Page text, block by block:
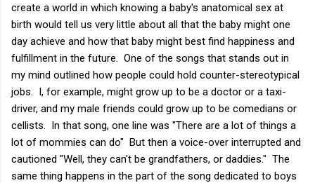
create a world in which knowing a baby's anatomical sex at
birth would tell us very little about all that the baby might one
day achieve and how that baby might best find happiness and
fulfillment in the future. One of the songs that stands out in
my mind outlined how people could hold counter-stereotypical
jobs. I, for example, might grow up to be a doctor or a taxi-
driver, and my male friends could grow up to be comedians or
cellists. In that song, one line was "There are a lot of things a
lot of mommies can do" But then a voice-over interrupted and
cautioned "Well, they can't be grandfathers, or daddies." The
same thing happens in the part of the song dedicated to boys